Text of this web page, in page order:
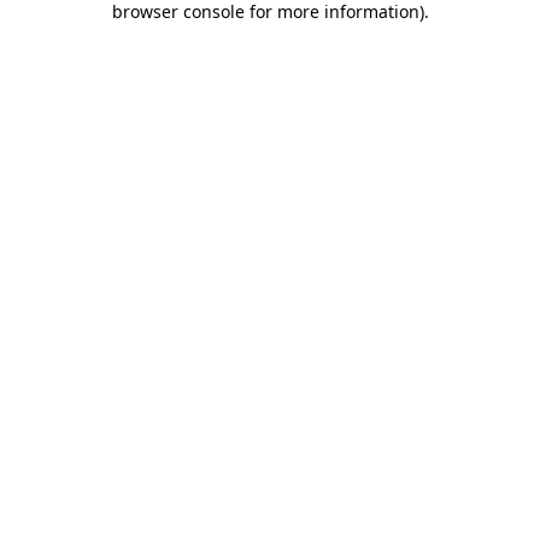
browser console for more information).